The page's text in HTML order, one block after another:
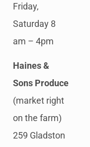
Friday,
Saturday 8
am – 4pm
Haines &
Sons Produce
(market right
on the farm)
259 Gladston